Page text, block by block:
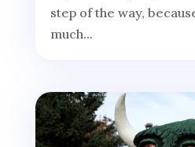
step of the way,
much...